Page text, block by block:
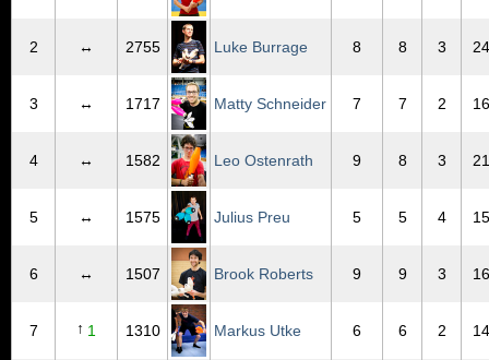
2 ↔ 2755 Luke Burrage 8 8 3 24
3 ↔ 1717 Matty Schneider 7 7 2 16
4 ↔ 1582 Leo Ostenrath 9 8 3 21
5 ↔ 1575 Julius Preu 5 5 4 15
6 ↔ 1507 Brook Roberts 9 9 3 16
7 ↑ 1 1310 Markus Utke 6 6 2 14